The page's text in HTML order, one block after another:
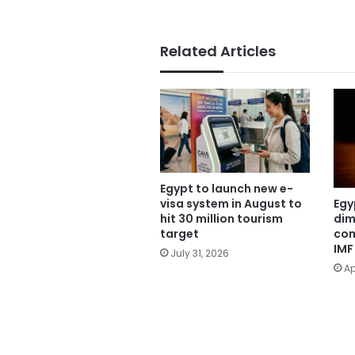
Related Articles
Egypt to launch new e-
visa system in August to
hit 30 million tourism
target
July 31, 2026
IMF